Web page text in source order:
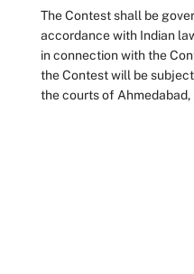
The Contest shall be
accordance with Indian
in connection with the
the Contest will be
the courts of Ahmedabad,